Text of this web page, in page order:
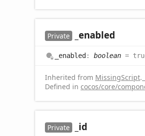
Private _enabled
_enabled: boolean =
Inherited from MissingScript.
Defined in cocos/core/
Private _id